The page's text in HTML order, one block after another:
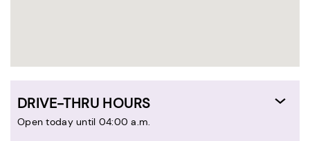
DRIVE-THRU HOURS
Open today until 04:00 a.m.